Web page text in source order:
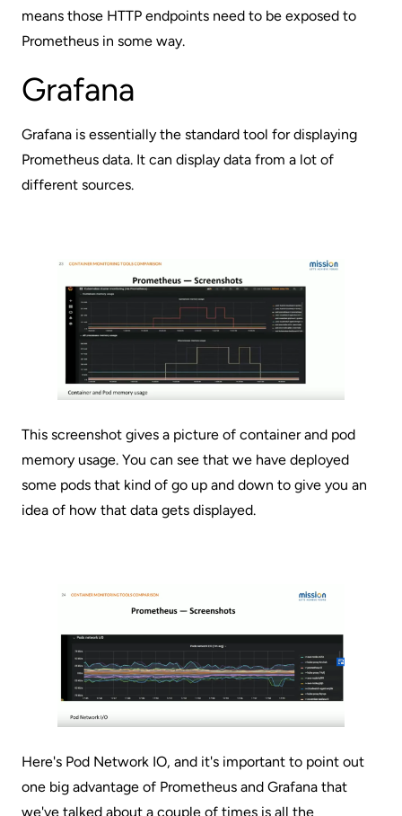
means those HTTP endpoints need to be exposed to
Prometheus in some way.
Grafana
Grafana is essentially the standard tool for displaying
Prometheus data. It can display data from a lot of
different sources.
This screenshot gives a picture of container and pod
memory usage. You can see that we have deployed
some pods that kind of go up and down to give you an
idea of how that data gets displayed.
Here's Pod Network IO, and it's important to point out
one big advantage of Prometheus and Grafana that
we've talked about a couple of times is all the